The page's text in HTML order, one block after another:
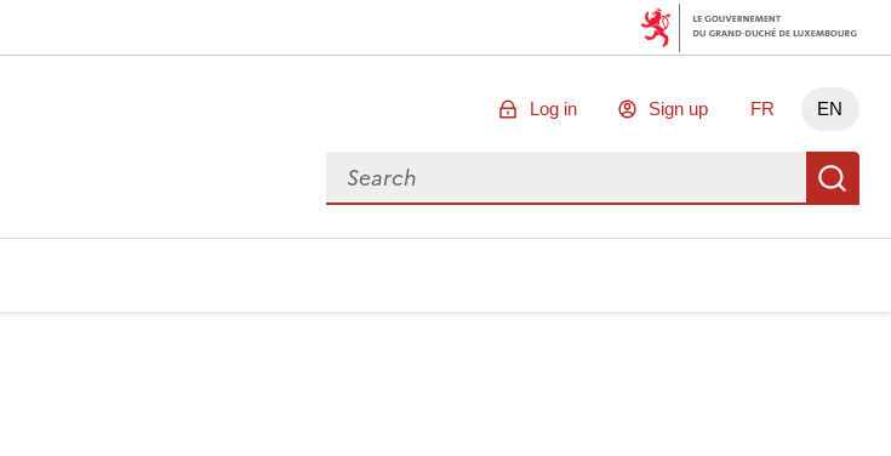
Log in Sign up FR EN
Search for data